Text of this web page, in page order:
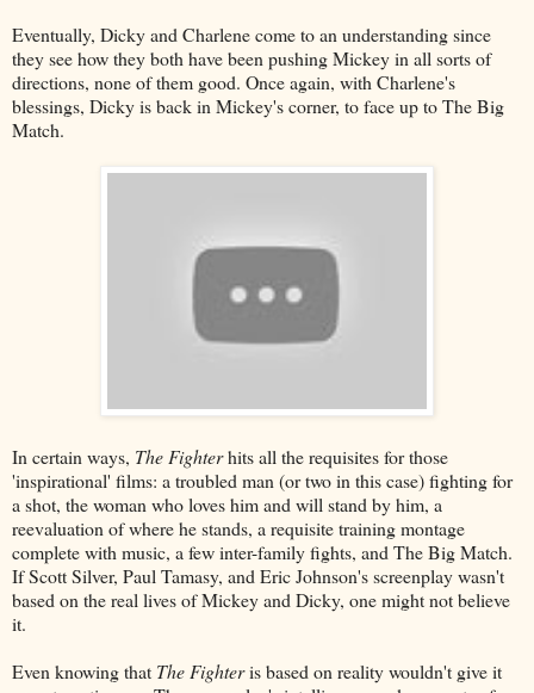
Eventually, Dicky and Charlene come to an understanding since
they see how they both have been pushing Mickey in all sorts of
directions, none of them good. Once again, with Charlene's
blessings, Dicky is back in Mickey's corner, to face up to The Big
Match.
In certain ways, The Fighterhits all the requisites for those
'inspirational' films: a troubled man (or two in this case) fighting for
a shot, the woman who loves him and will stand by him, a
reevaluation of where he stands, a requisite training montage
complete with music, a few inter-family fights, and The Big Match.
If Scott Silver, Paul Tamasy, and Eric Johnson's screenplay wasn't
based on the real lives of Mickey and Dicky, one might not believe
it.
Even knowing that The Fighteris based on reality wouldn't give it